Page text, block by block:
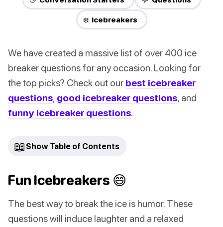
❄️ Icebreakers
We have created a massive list of over 400 ice
breaker questions for any occasion. Looking for
the top picks? Check out our best icebreaker
questions, good icebreaker questions, and
funny icebreaker questions.
📖 Show Table of Contents
Fun Icebreakers 😄
The best way to break the ice is humor. These
questions will induce laughter and a relaxed